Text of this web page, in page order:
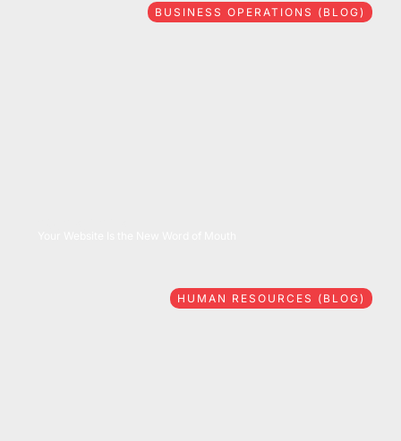
BUSINESS OPERATIONS (BLOG)
HUMAN RESOURCES (BLOG)